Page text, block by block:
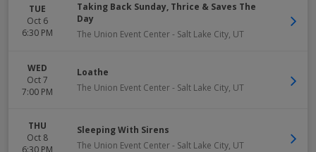
TUE
Oct 6
6:30 PM
Taking Back Sunday, Thrice & Saves The
Day
The Union Event Center- Salt Lake City, UT
WED
Oct 7
7:00 PM
Loathe
The Union Event Center- Salt Lake City, UT
THU
Oct 8
6:30 PM
Sleeping With Sirens
The Union Event Center- Salt Lake City, UT